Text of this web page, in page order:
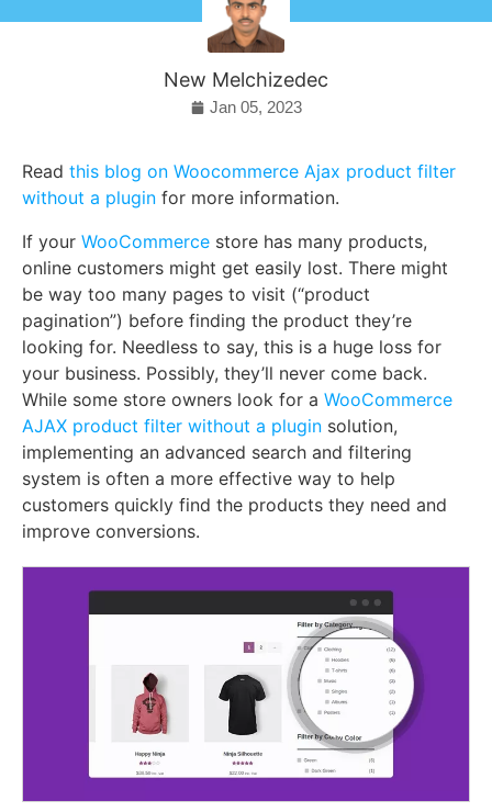
New Melchizedec
Jan 05, 2023
Read this blog on Woocommerce Ajax product filter
without a plugin for more information.
If your WooCommerce store has many products,
online customers might get easily lost. There might
be way too many pages to visit (“product
pagination”) before finding the product they’re
looking for. Needless to say, this is a huge loss for
your business. Possibly, they’ll never come back.
While some store owners look for a WooCommerce
AJAX product filter without a plugin solution,
implementing an advanced search and filtering
system is often a more effective way to help
customers quickly find the products they need and
improve conversions.